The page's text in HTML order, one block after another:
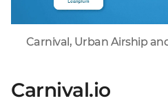
Carnival, Urban Airship
Carnival.io